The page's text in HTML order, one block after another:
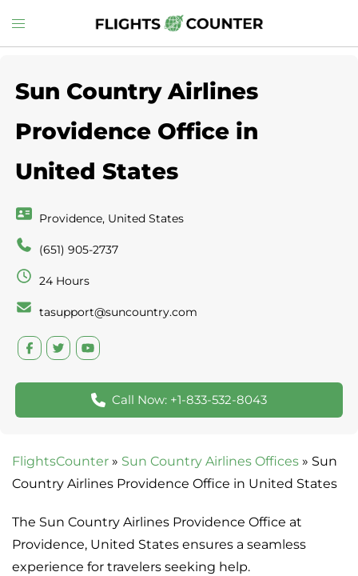
to
Toggle
menu
Sun Country Airlines
Providence Office in
United States
Providence, United States
(651) 905-2737
24 Hours
tasupport@suncountry.com
Call Now: +1-833-532-8043
FlightsCounter » Sun Country Airlines Offices » Sun
Country Airlines Providence Office in United States
The Sun Country Airlines Providence Office at
Providence, United States ensures a seamless
experience for travelers seeking help.